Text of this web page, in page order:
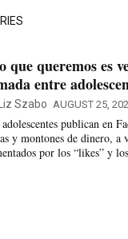
que queremos es
entre
Liz Szabo AUGUST 25,
publican en
y montones de dinero, a
por los “likes” y